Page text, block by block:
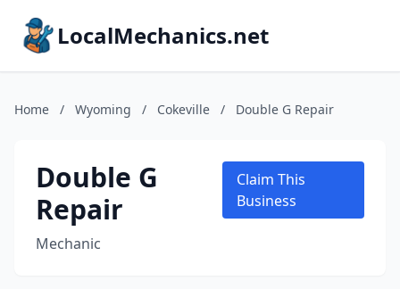
LocalMechanics.net
Home / Wyoming / Cokeville / Double G Repair
Double G
Repair
Mechanic
Claim This
Business